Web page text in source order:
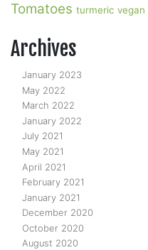
Tomatoes turmeric vegan
Archives
January 2023
May 2022
March 2022
January 2022
July 2021
May 2021
April 2021
February 2021
January 2021
December 2020
October 2020
August 2020